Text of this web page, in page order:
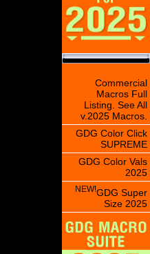
Commercial
Macros Full
Listing. See All
v.2025 Macros.
GDG Color Click
SUPREME
GDG Color Vals
2025
NEW!GDG Super
Size 2025